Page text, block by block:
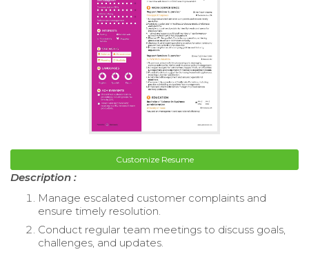
Customize Resume
Description :
Manage escalated customer complaints and
ensure timely resolution.
Conduct regular team meetings to discuss goals,
challenges, and updates.